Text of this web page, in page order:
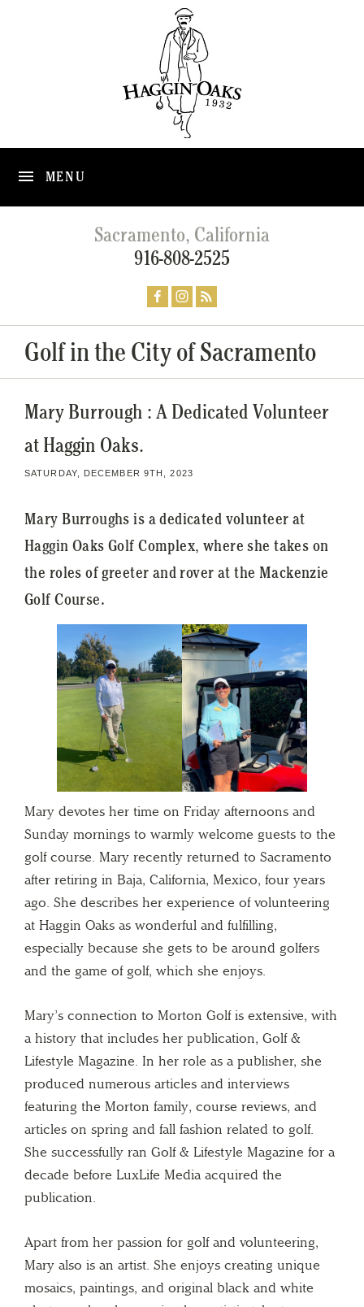
MENU
Sacramento, California
916-808-2525
Golf in the City of Sacramento
Mary Burrough : A Dedicated Volunteer
at Haggin Oaks.
SATURDAY, DECEMBER 9TH, 2023
Mary Burroughs is a dedicated volunteer at
Haggin Oaks Golf Complex, where she takes on
the roles of greeter and rover at the Mackenzie
Golf Course.
Mary devotes her time on Friday afternoons and
Sunday mornings to warmly welcome guests to the
golf course. Mary recently returned to Sacramento
after retiring in Baja, California, Mexico, four years
ago. She describes her experience of volunteering
at Haggin Oaks as wonderful and fulfilling,
especially because she gets to be around golfers
and the game of golf, which she enjoys.
Mary’s connection to Morton Golf is extensive, with
a history that includes her publication, Golf &
Lifestyle Magazine. In her role as a publisher, she
produced numerous articles and interviews
featuring the Morton family, course reviews, and
articles on spring and fall fashion related to golf.
She successfully ran Golf & Lifestyle Magazine for a
decade before LuxLife Media acquired the
publication.
Apart from her passion for golf and volunteering,
Mary also is an artist. She enjoys creating unique
mosaics, paintings, and original black and white